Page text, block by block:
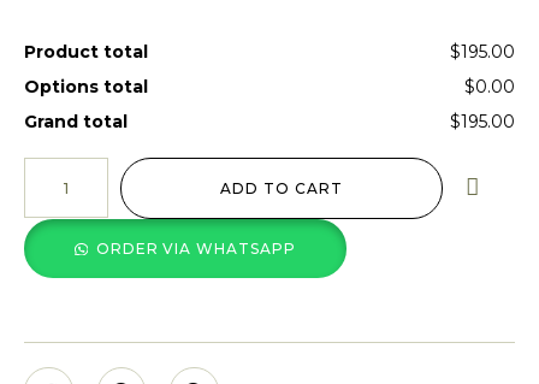
Product total
$195.00
Options total
$0.00
Grand total
$195.00
ADD TO CART
ORDER VIA WHATSAPP